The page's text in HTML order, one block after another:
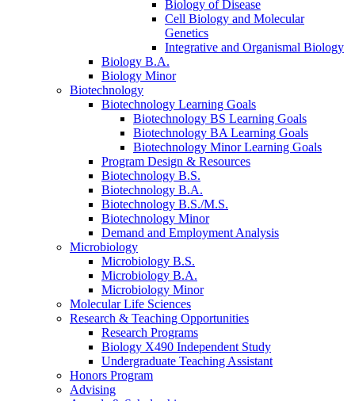
Biology of Disease
Cell Biology and Molecular
Genetics
Integrative and Organismal Biology
Biology B.A.
Biology Minor
Biotechnology
Biotechnology Learning Goals
Biotechnology BS Learning Goals
Biotechnology BA Learning Goals
Biotechnology Minor Learning Goals
Program Design & Resources
Biotechnology B.S.
Biotechnology B.A.
Biotechnology B.S./M.S.
Biotechnology Minor
Demand and Employment Analysis
Microbiology
Microbiology B.S.
Microbiology B.A.
Microbiology Minor
Molecular Life Sciences
Research & Teaching Opportunities
Research Programs
Biology X490 Independent Study
Undergraduate Teaching Assistant
Honors Program
Advising